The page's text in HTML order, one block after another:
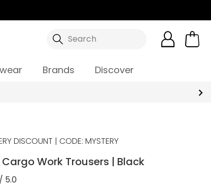
Search
Brands Discover
DISCOUNT | CODE: MYSTERY
Work Trousers | Black
5.0